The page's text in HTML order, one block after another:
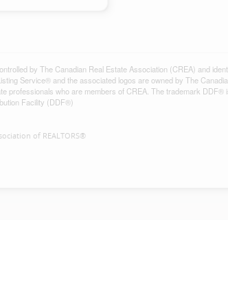
by The Canadian Real Estate Association (CREA) and
Service® and the associated logos are owned by The
professionals who are members of CREA. The trademark DDF®
Facility (DDF®)
of REALTORS®